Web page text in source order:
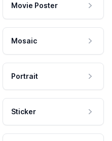
Movie Poster
Mosaic
Portrait
Sticker